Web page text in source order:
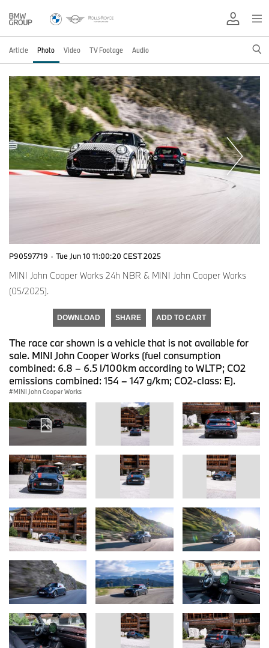
Article Photo Video TV Footage Audio
P90597719 · Tue Jun 10 11:00:20 CEST 2025
MINI John Cooper Works 24h NBR & MINI John Cooper Works
(05/2025).
DOWNLOAD SHARE ADD TO CART
The race car shown is a vehicle that is not available for
sale. MINI John Cooper Works (fuel consumption
combined: 6.8 – 6.5 l/100km according to WLTP; CO2
emissions combined: 154 – 147 g/km; CO2-class: E).
MINI John Cooper Works